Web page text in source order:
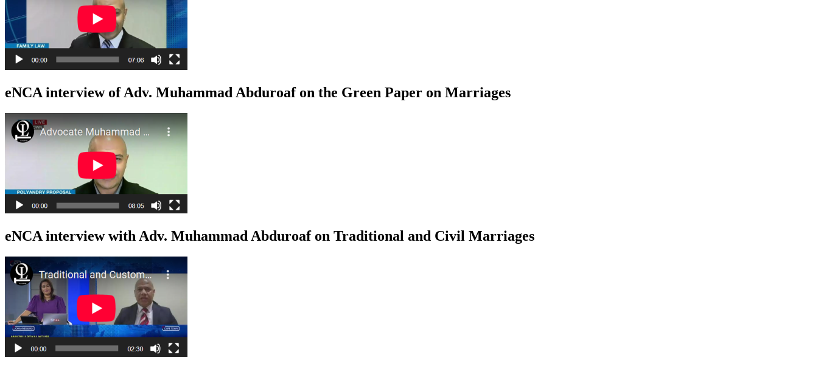
eNCA interview of Adv. Muhammad Abduroaf on the Green Paper on Marriages
eNCA interview with Adv. Muhammad Abduroaf on Traditional and Civil Marriages